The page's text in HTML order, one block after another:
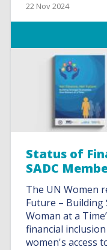
22 Nov 2024
Status of
SADC
The UN Women
Future – Building
Woman at a
financial
women's access